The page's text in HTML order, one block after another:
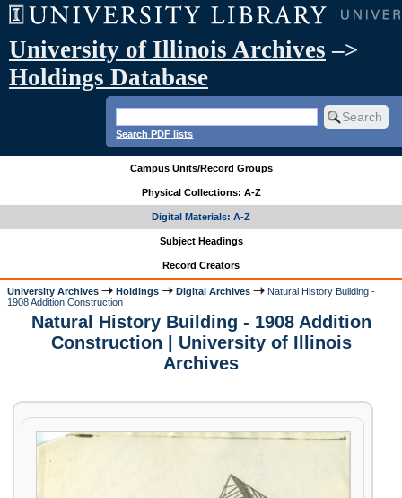
University of Illinois Archives –>
Holdings Database
Search PDF lists
Campus Units/Record Groups
Physical Collections: A-Z
Digital Materials: A-Z
Subject Headings
Record Creators
University Archives Holdings Digital Archives
Natural History Building -
1908 Addition Construction
Natural History Building - 1908 Addition
Construction | University of Illinois
Archives